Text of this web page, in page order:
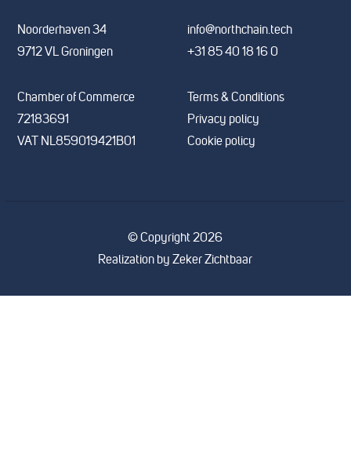
Noorderhaven 34
9712 VL Groningen
Chamber of Commerce
72183691
VAT NL859019421B01
info@northchain.tech
+31 85 40 18 16 0
Terms & Conditions
Privacy policy
Cookie policy
© Copyright 2026
Realization byZeker Zichtbaar